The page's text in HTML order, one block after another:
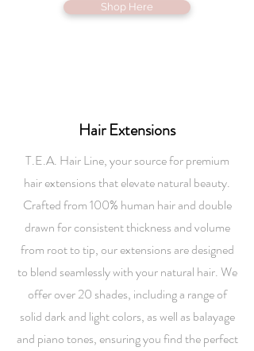
Shop Here
Hair Extensions
T.E.A. Hair Line, your source for premium
hair extensions that elevate natural beauty.
Crafted from 100% human hair and double
drawn for consistent thickness and volume
from root to tip, our extensions are designed
to blend seamlessly with your natural hair. We
offer over 20 shades, including a range of
solid dark and light colors, as well as balayage
and piano tones, ensuring you find the perfect